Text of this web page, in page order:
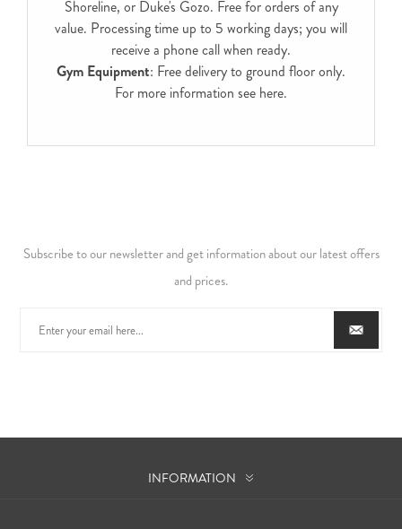
Shoreline, or Duke's Gozo. Free for orders of any
value. Processing time up to 5 working days; you will
receive a phone call when ready.
Gym Equipment: Free delivery to ground floor only.
For more information see here.
Subscribe to our newsletter and get information about our latest offers
and prices.
INFORMATION